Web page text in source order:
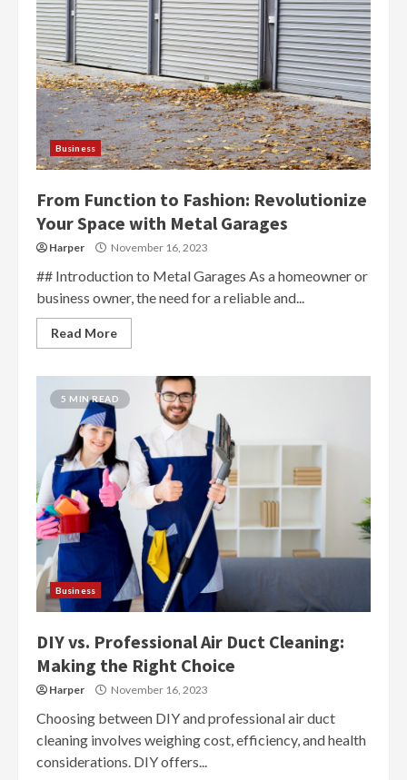
Business
From Function to Fashion: Revolutionize
Your Space with Metal Garages
Harper November 16, 2023
## Introduction to Metal Garages As a homeowner or
business owner, the need for a reliable and...
Read More
5 MIN READ
Business
DIY vs. Professional Air Duct Cleaning:
Making the Right Choice
Harper November 16, 2023
Choosing between DIY and professional air duct
cleaning involves weighing cost, efficiency, and health
considerations. DIY offers...